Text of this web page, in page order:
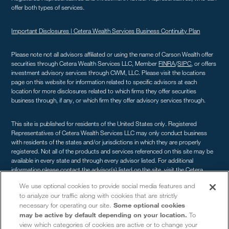
offer both types of services.
Important Disclosures |Cetera Wealth Services Business Continuity Plan
Please note not all advisors affiliated or using the name of Carson Wealth offer
securities through Cetera Wealth Services LLC, MemberFINRA/SIPC, or offers
investment advisory services through CWM, LLC. Please visit the locations
page on this website for information related to specific advisors at each
location for more disclosures related to which firms they offer securities
business through, if any, or which firm they offer advisory services through.
This site is published for residents of the United States only. Registered
Representatives of Cetera Wealth Services LLC may only conduct business
with residents of the states and/or jurisdictions in which they are properly
registered. Not all of the products and services referenced on this site may be
available in every state and through every advisor listed. For additional
information please contact the advisor(s) listed on the site, visit the Cetera
comprehensive review of your personal situation, always consult with a tax or
legal advisor. Neither Cetera Wealth Services LLC nor any of its representatives
may give legal or tax advice.
We use optional cookies to provide social media features and
to analyze our traffic along with cookies that are strictly
necessary for operating our site.Some optional cookies
may be active by default depending on your location. To
view which categories of cookies are active or to change your